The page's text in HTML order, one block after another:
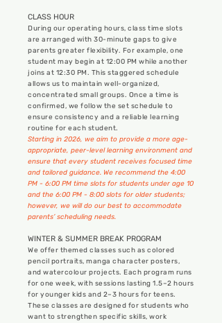
CLASS HOUR
During our operating hours, class time slots
are arranged with 30-minute gaps to give
parents greater flexibility. For example, one
student may begin at 12:00 PM while another
joins at 12:30 PM. This staggered schedule
allows us to maintain well-organized,
concentrated small groups. Once a time is
confirmed, we follow the set schedule to
ensure consistency and a reliable learning
routine for each student.
Starting in 2026, we aim to provide a more age-
appropriate, peer-level learning environment and
ensure that every student receives focused time
and tailored guidance. We recommend the 4:00
PM - 6:00 PM time slots for students under age 10
and the 6:00 PM - 8:00 slots for older students;
however, we will do our best to accommodate
parents’ scheduling needs.
WINTER & SUMMER BREAK PROGRAM
We offer themed classes such as colored
pencil portraits, manga character posters,
and watercolour projects. Each program runs
for one week, with sessions lasting 1.5–2 hours
for younger kids and 2–3 hours for teens.
These classes are designed for students who
want to strengthen specific skills, work